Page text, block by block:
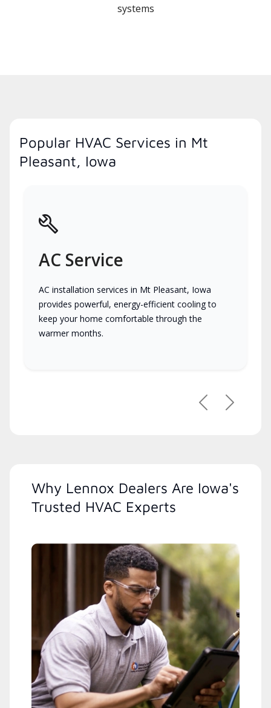
systems
Popular HVAC Services in Mt
Pleasant, Iowa
AC Service
AC installation services in Mt Pleasant, Iowa
provides powerful, energy-efficient cooling to
keep your home comfortable through the
warmer months.
PreviousNext
Why Lennox Dealers Are Iowa's
Trusted HVAC Experts